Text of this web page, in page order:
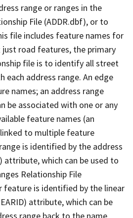
range or ranges in the
File (ADDR.dbf), or to
file includes feature names for
road features, the primary
file is to identify all street
each address range. An edge
names; an address range
be associated with one or any
feature names (an
to multiple feature
is identified by the address
attribute, which can be used to
Relationship File
feature is identified by the linear
attribute, which can be
range back to the name